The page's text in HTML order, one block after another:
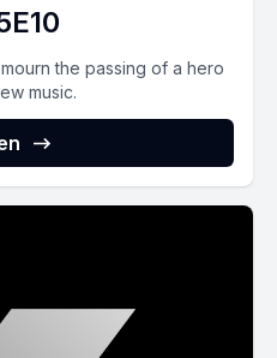
the passing of a hero
music.